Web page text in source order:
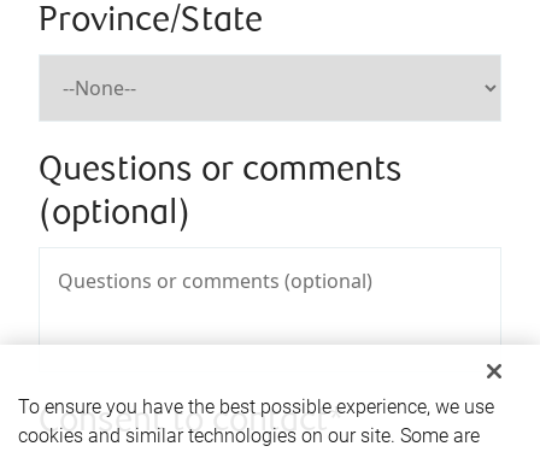
Province/State
Questions or comments
(optional)
Consent to contact*
To ensure you have the best possible experience, we use
cookies and similar technologies on our site. Some are